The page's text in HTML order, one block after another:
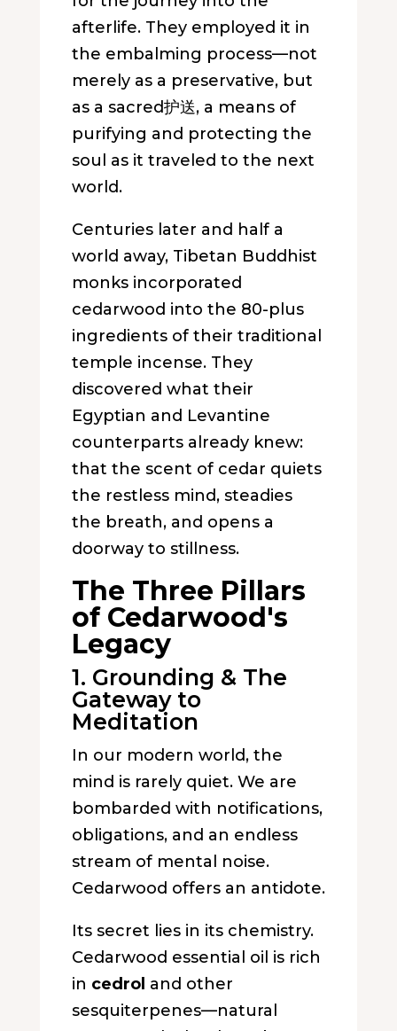
afterlife. They employed it in
the embalming process—not
merely as a preservative, but
as a sacred护送, a means of
purifying and protecting the
soul as it traveled to the next
world.
Centuries later and half a
world away, Tibetan Buddhist
monks incorporated
cedarwood into the 80-plus
ingredients of their traditional
temple incense. They
discovered what their
Egyptian and Levantine
counterparts already knew:
that the scent of cedar quiets
the restless mind, steadies
the breath, and opens a
doorway to stillness.
The Three Pillars
of Cedarwood's
Legacy
1. Grounding & The
Gateway to
Meditation
In our modern world, the
mind is rarely quiet. We are
bombarded with notifications,
obligations, and an endless
stream of mental noise.
Cedarwood offers an antidote.
Its secret lies in its chemistry.
Cedarwood essential oil is rich
in cedrol and other
sesquiterpenes—natural